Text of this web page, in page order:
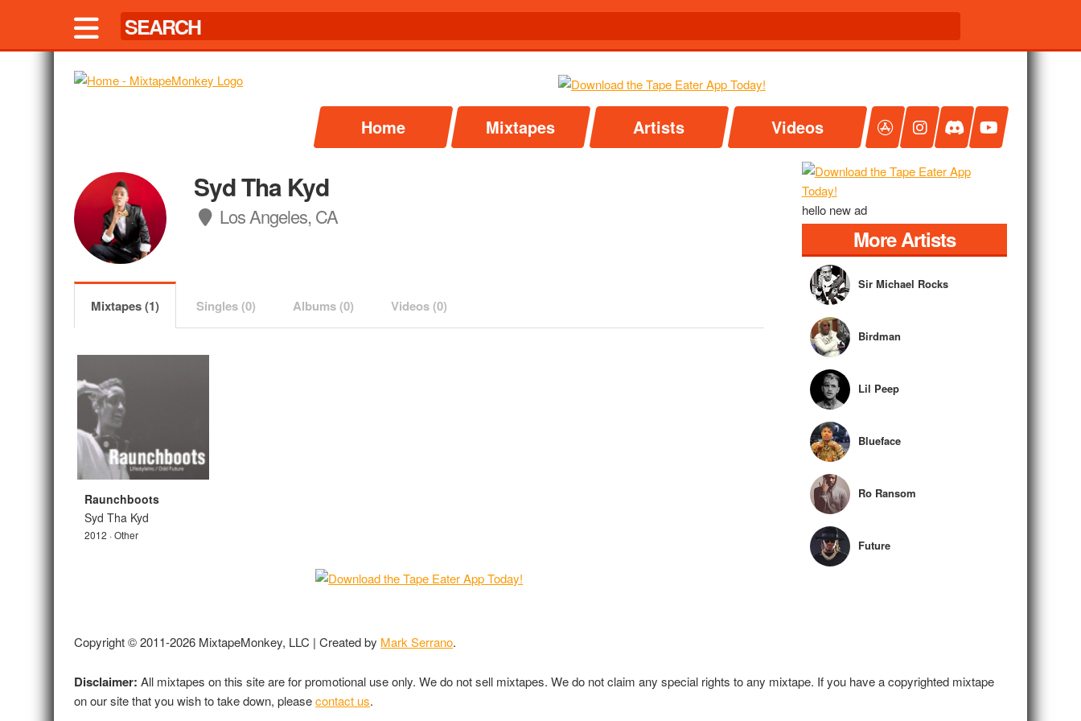
Home Mixtapes Artists Videos
Syd Tha Kyd
Los Angeles, CA
Mixtapes (1) Singles (0) Albums (0) Videos (0)
Raunchboots
Syd Tha Kyd
2012 · Other
hello new ad
More Artists
Sir Michael Rocks
Birdman
Lil Peep
Blueface
Ro Ransom
Future
Copyright © 2011-2026 MixtapeMonkey, LLC | Created by Mark Serrano.
Disclaimer: All mixtapes on this site are for promotional use only. We do not sell mixtapes. We do not claim any special rights to any mixtape. If you have a copyrighted mixtape
on our site that you wish to take down, pleasecontact us.